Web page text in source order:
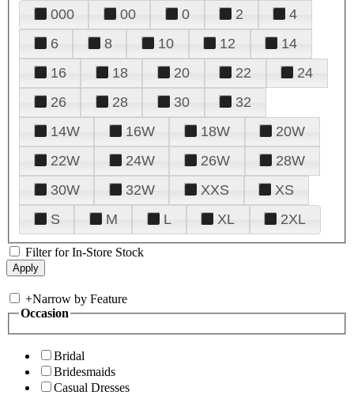
000 00 0 2
4
6
8 10 12
14
16
18 20 22
24
26
28 30
32
14W
16W 18W
20W
22W
24W 26W
28W
30W
32W XXS
XS
S
M L XL 2XL
Filter for In-Store Stock
+Narrow by Feature
Occasion
Bridal
Bridesmaids
Casual Dresses